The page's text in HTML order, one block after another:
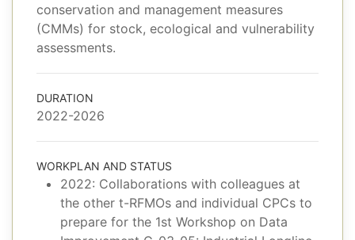
conservation and management measures
(CMMs) for stock, ecological and vulnerability
assessments.
DURATION
2022-2026
WORKPLAN AND STATUS
2022: Collaborations with colleagues at
the other t-RFMOs and individual CPCs to
prepare for the 1st Workshop on Data